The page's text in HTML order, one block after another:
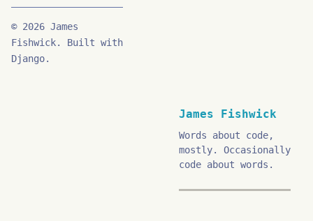
James Fishwick
Words about code,
mostly. Occasionally
code about words.
© 2026 James
Fishwick. Built with
Django.